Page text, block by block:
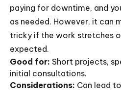
paying for downtime, and
as needed. However, it can
tricky if the work stretches
expected.
Good for: Short projects,
initial consultations.
Considerations: Can lead